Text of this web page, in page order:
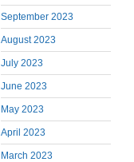
September 2023
August 2023
July 2023
June 2023
May 2023
April 2023
March 2023